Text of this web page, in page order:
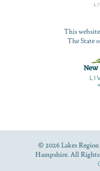
This
The State
© 2026 Lakes
Hampshire. All Rights